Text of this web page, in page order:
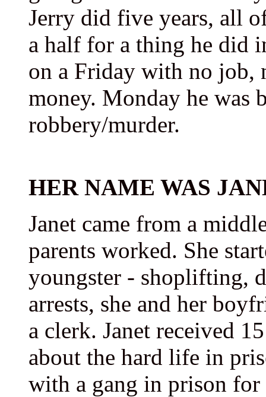
Jerry did five years, all
a half for a thing he did
on a Friday with no job,
money. Monday he was
robbery/murder.
HER NAME WAS
Janet came from a
parents worked. She
youngster - shoplifting,
arrests, she and her
a clerk. Janet received
about the hard life in
with a gang in prison